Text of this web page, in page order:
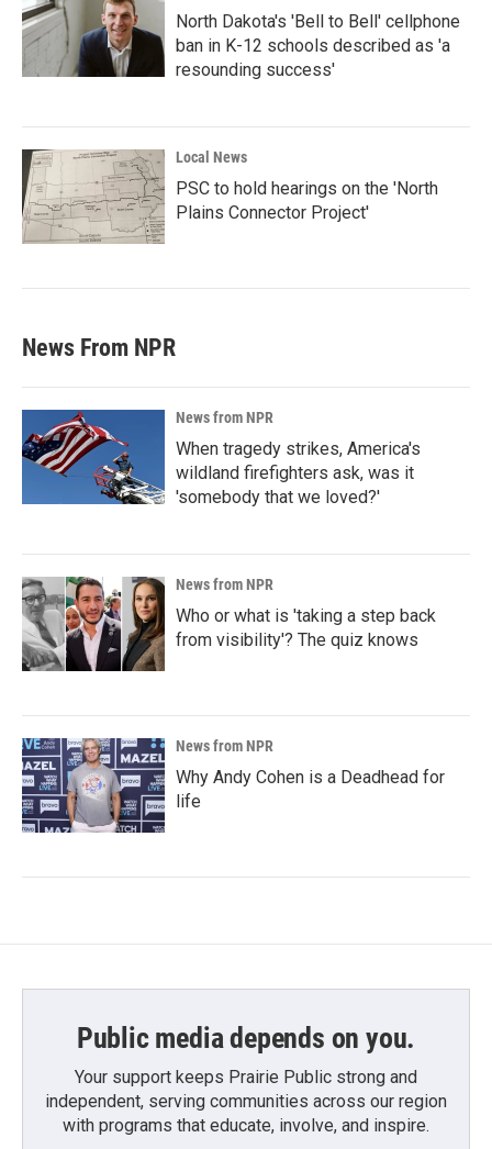
North Dakota's 'Bell to Bell' cellphone
ban in K-12 schools described as 'a
resounding success'
Local News
PSC to hold hearings on the 'North
Plains Connector Project'
News From NPR
News from NPR
When tragedy strikes, America's
wildland firefighters ask, was it
'somebody that we loved?'
News from NPR
Who or what is 'taking a step back
from visibility'? The quiz knows
News from NPR
Why Andy Cohen is a Deadhead for
life
Public media depends on you.
Your support keeps Prairie Public strong and
independent, serving communities across our region
with programs that educate, involve, and inspire.